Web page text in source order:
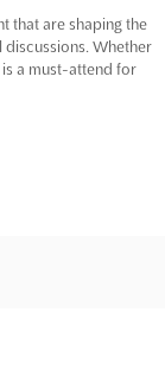
that are shaping the
Whether
a must-attend for